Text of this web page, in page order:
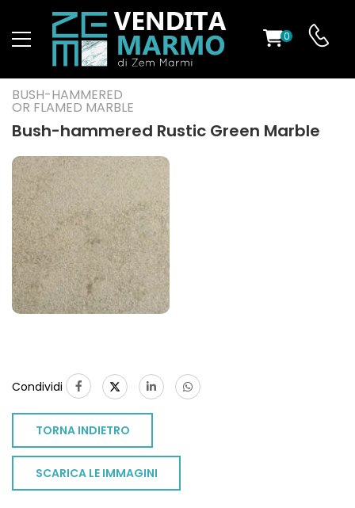
0
BUSH-HAMMERED
OR FLAMED MARBLE
Bush-hammered Rustic Green Marble
Condividi
TORNA INDIETRO
SCARICA LE IMMAGINI